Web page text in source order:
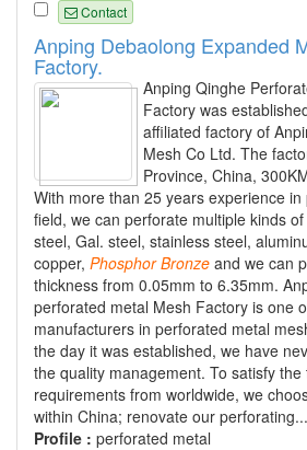
Contact
Anping Debaolong Expanded
Factory.
Anping Qinghe
Factory was
affiliated factory of
Mesh Co Ltd. The
Province, China,
With more than 25 years experience
field, we can perforate multiple kinds
steel, Gal. steel, stainless steel,
copper, Phosphor Bronze and we can
thickness from 0.05mm to 6.35mm.
perforated metal Mesh Factory is one
manufacturers in perforated metal
the day it was established, we have
the quality management. To satisfy the
requirements from worldwide, we
within China; renovate our perforating...
Profile : perforated metal